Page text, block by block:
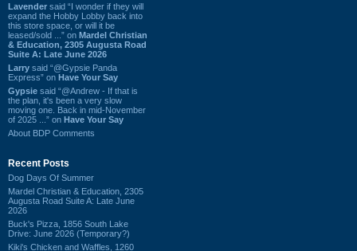
Lavender said “I wonder if they will
expand the Hobby Lobby back into
this store space, or will it be
leased/sold ...” on Mardel Christian
& Education, 2305 Augusta Road
Suite A: Late June 2026
Larry said “@Gypsie Panda
Express” on Have Your Say
Gypsie said “@Andrew - If that is
the plan, it's been a very slow
moving one. Back in mid-November
of 2025 ...” on Have Your Say
About BDP Comments
Recent Posts
Dog Days Of Summer
Mardel Christian & Education, 2305
Augusta Road Suite A: Late June
2026
Buck's Pizza, 1856 South Lake
Drive: June 2026 (Temporary?)
Kiki's Chicken and Waffles, 1260